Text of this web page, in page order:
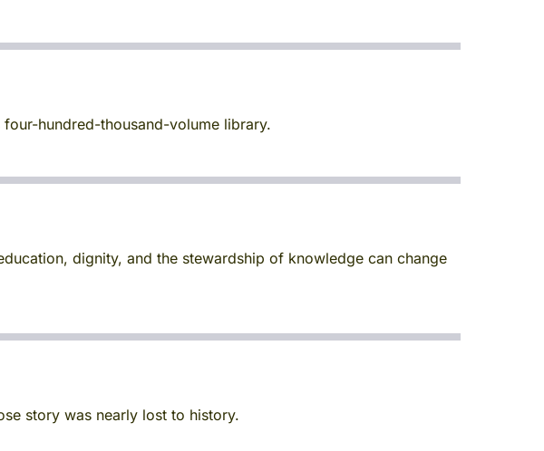
hundred-thousand-volume library.
dignity, and the stewardship of knowledge can change
story was nearly lost to history.